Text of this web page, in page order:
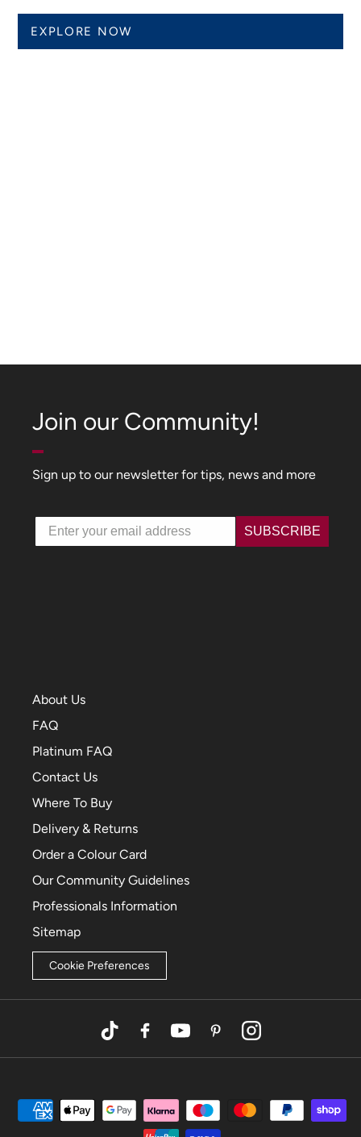
EXPLORE NOW
About Us
FAQ
Platinum FAQ
Contact Us
Where To Buy
Delivery & Returns
Order a Colour Card
Our Community Guidelines
Professionals Information
Sitemap
Cookie Preferences
TikTokFacebookYouTubePinterestInstagram
Join our Community!
Sign up to our newsletter for tips, news and more
Email SUBSCRIBE